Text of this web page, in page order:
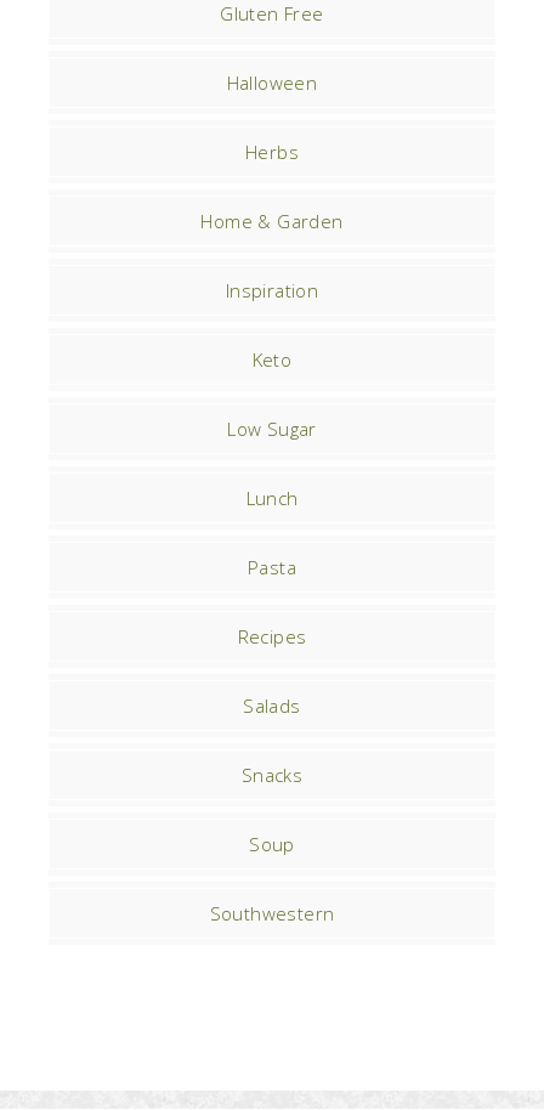
Gluten Free
Halloween
Herbs
Home & Garden
Inspiration
Keto
Low Sugar
Lunch
Pasta
Recipes
Salads
Snacks
Soup
Southwestern